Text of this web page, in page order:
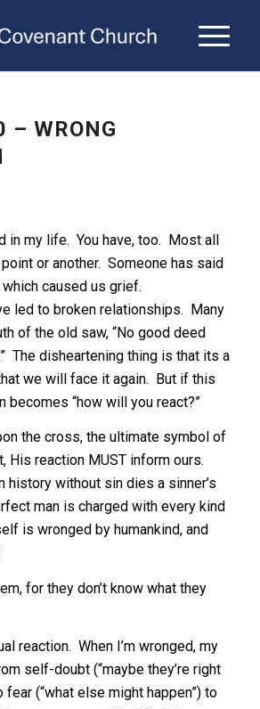
– WRONG
in my life. You have, too. Most all
or another. Someone has said
caused us grief.
led to broken relationships. Many
of the old saw, “No good deed
The disheartening thing is that its a
we will face it again. But if this
becomes “how will you react?”
the cross, the ultimate symbol of
His reaction MUST inform ours.
history without sin dies a sinner’s
man is charged with every kind
is wronged by humankind, and
for they don’t know what they
reaction. When I’m wronged, my
self-doubt (“maybe they’re right
fear (“what else might happen”) to